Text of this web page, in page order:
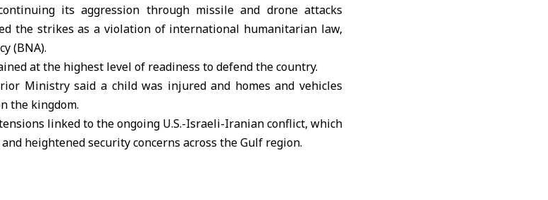
its aggression through missile and drone attacks
the strikes as a violation of international humanitarian law,
(BNA).
at the highest level of readiness to defend the country.
Ministrysaid a child was injured and homes and vehicles
the kingdom.
linked to the ongoing U.S.-Israeli-Iranian conflict, which
heightened security concerns across theGulf region.